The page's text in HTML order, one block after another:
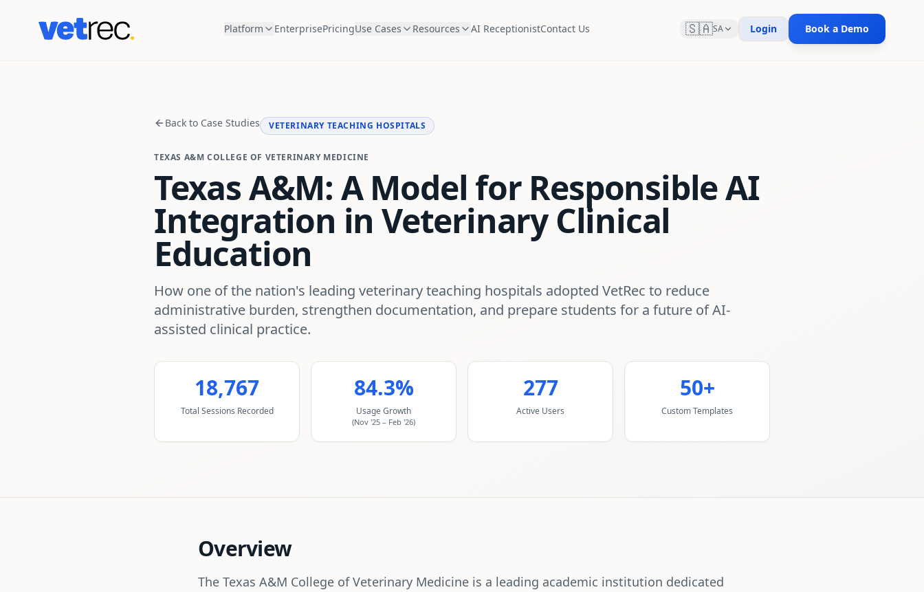
Platform EnterprisePricingUse Cases Resources AI ReceptionistContact Us 🇸🇦SA Login Book a Demo
Back to Case Studies VETERINARY TEACHING HOSPITALS
TEXAS A&M COLLEGE OF VETERINARY MEDICINE
Texas A&M: A Model for Responsible AI
Integration in Veterinary Clinical
Education
How one of the nation's leading veterinary teaching hospitals adopted VetRec to reduce
administrative burden, strengthen documentation, and prepare students for a future of AI-
assisted clinical practice.
18,767
Total Sessions Recorded
84.3%
Usage Growth
(Nov '25 – Feb '26)
277
Active Users
50+
Custom Templates
Overview
The Texas A&M College of Veterinary Medicine is a leading academic institution dedicated